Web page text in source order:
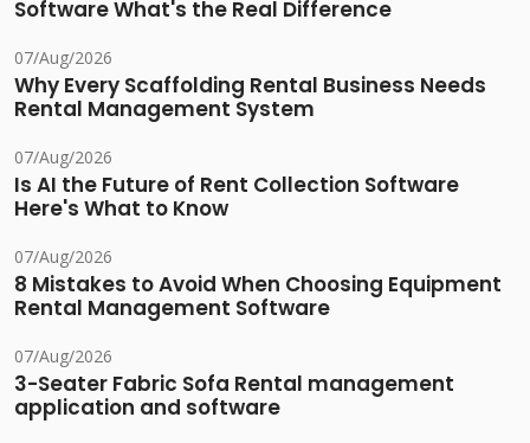
Software What's the Real Difference
07/Aug/2026
Why Every Scaffolding Rental Business Needs
Rental Management System
07/Aug/2026
Is AI the Future of Rent Collection Software
Here's What to Know
07/Aug/2026
8 Mistakes to Avoid When Choosing Equipment
Rental Management Software
07/Aug/2026
3-Seater Fabric Sofa Rental management
application and software